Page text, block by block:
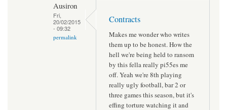
Ausiron
Fri,
20/02/2015
- 09:32
permalink
Contracts
Makes me wonder who writes
them up to be honest. How the
hell we're being held to ransom
by this fella really pi55es me
off. Yeah we're 8th playing
really ugly football, bar 2 or
three games this season, but it's
effing torture watching it and